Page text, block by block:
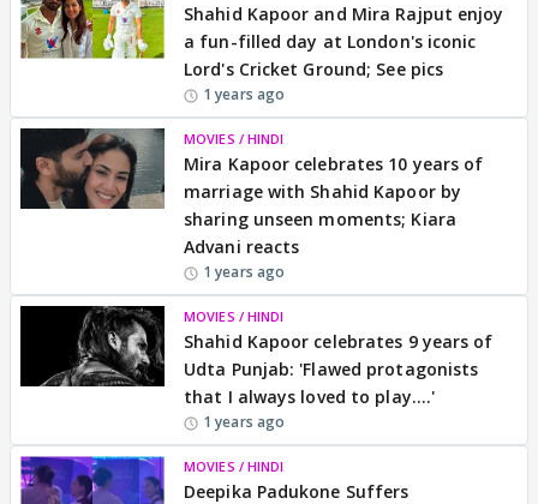
Shahid Kapoor and Mira Rajput enjoy
a fun-filled day at London's iconic
Lord's Cricket Ground; See pics
1 years ago
MOVIES / HINDI
Mira Kapoor celebrates 10 years of
marriage with Shahid Kapoor by
sharing unseen moments; Kiara
Advani reacts
1 years ago
MOVIES / HINDI
Shahid Kapoor celebrates 9 years of
Udta Punjab: 'Flawed protagonists
that I always loved to play….'
1 years ago
MOVIES / HINDI
Deepika Padukone Suffers